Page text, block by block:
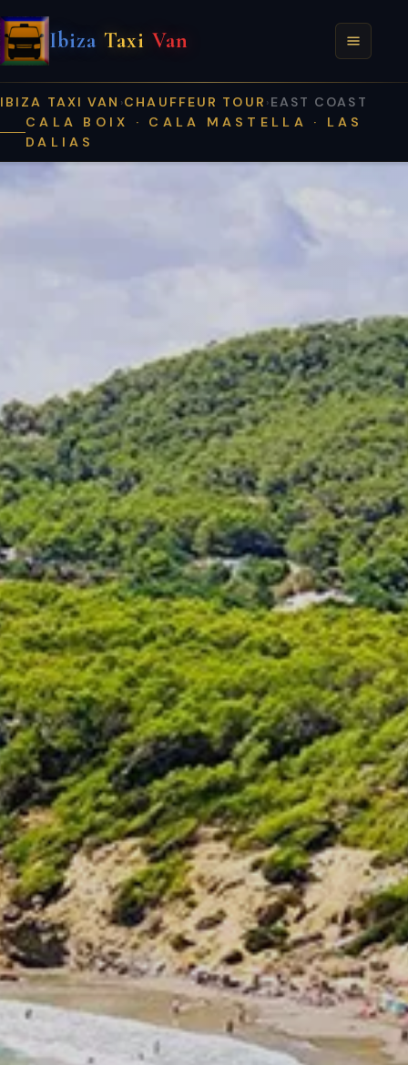
Ibiza Taxi Van
IBIZA TAXI VAN ›CHAUFFEUR TOUR › EAST COAST
CALA BOIX · CALA MASTELLA · LAS
DALIAS